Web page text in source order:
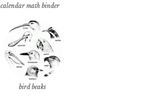
calendar math binder
bird beaks